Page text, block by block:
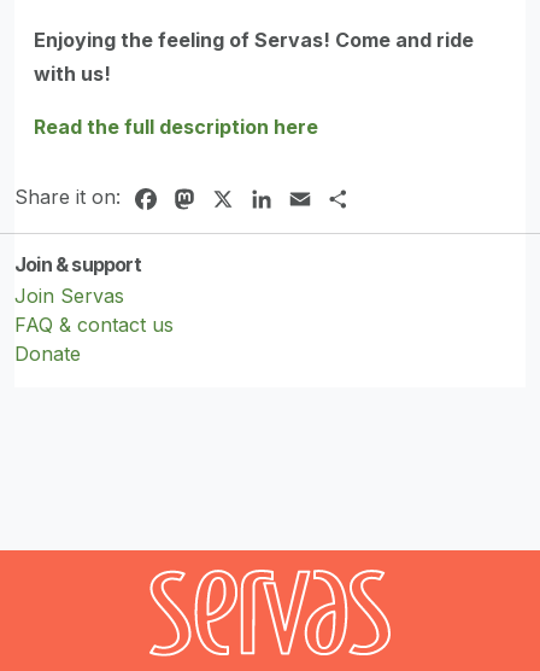
Enjoying the feeling of Servas! Come and ride
with us!
Read the full description here
Share it on: FacebookMastodonLinkedIn
Email
Join & support
Join Servas
FAQ & contact us
Donate